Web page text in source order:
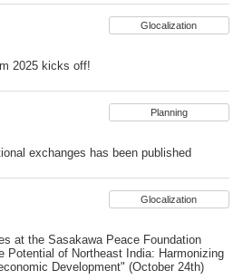
2025 kicks off!
Glocalization
exchanges has been published
Planning
at the Sasakawa Peace Foundation
Potential of Northeast India: Harmonizing
Development" (October 24th)
Glocalization